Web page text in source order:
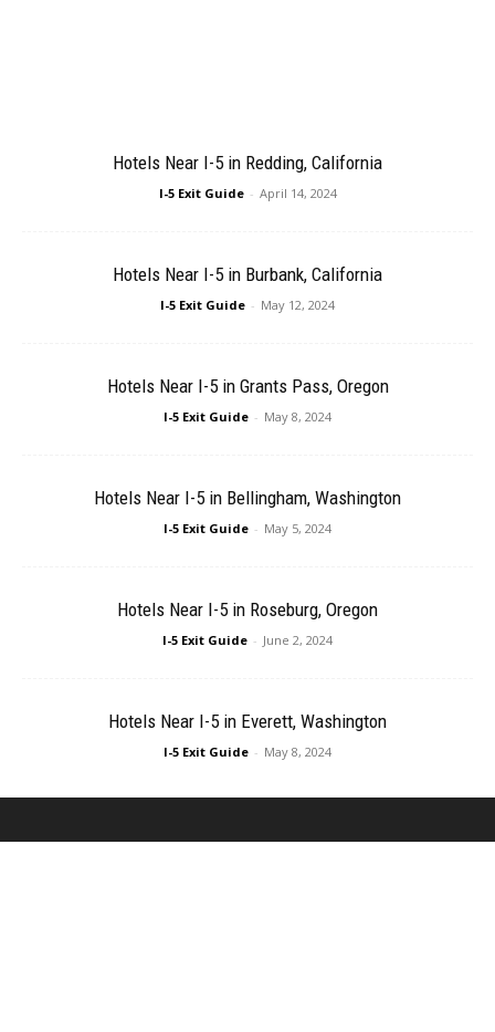
Hotels Near I-5 in Redding, California
I-5 Exit Guide - April 14, 2024
Hotels Near I-5 in Burbank, California
I-5 Exit Guide - May 12, 2024
Hotels Near I-5 in Grants Pass, Oregon
I-5 Exit Guide - May 8, 2024
Hotels Near I-5 in Bellingham, Washington
I-5 Exit Guide - May 5, 2024
Hotels Near I-5 in Roseburg, Oregon
I-5 Exit Guide - June 2, 2024
Hotels Near I-5 in Everett, Washington
I-5 Exit Guide - May 8, 2024